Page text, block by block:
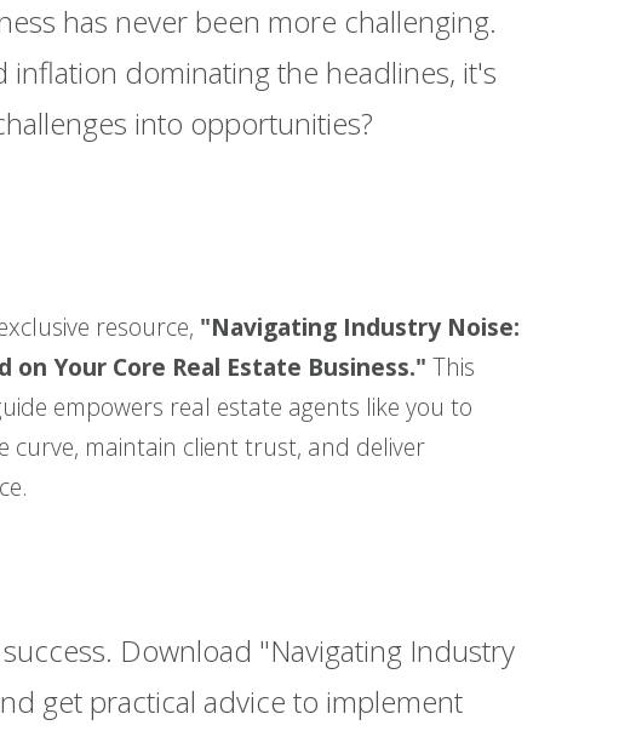
has never been more challenging.
inflation dominating the headlines, it's
into opportunities?
resource, "Navigating Industry Noise:
on Your Core Real Estate Business." This
empowers real estate agents like you to
curve, maintain client trust, and deliver
Download "Navigating Industry
get practical advice to implement